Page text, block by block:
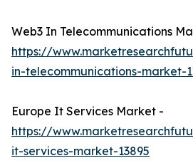
Web3 In Telecommunications
https://
in-telecommunications-market-
Europe It Services Market -
https://
it-services-market-13895